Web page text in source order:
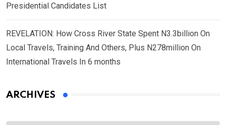
Presidential Candidates List
REVELATION: How Cross River State Spent N3.3billion On
Local Travels, Training And Others, Plus N278million On
International Travels In 6 months
ARCHIVES
Archives